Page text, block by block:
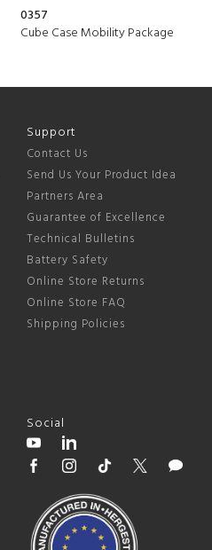
0357
Cube Case Mobility Package
Support
Contact Us
Send Us Your Product Idea
Partners Area
Guarantee of Excellence
Technical Bulletins
Battery Safety
Online Store Returns
Online Store FAQ
Shipping Policies
Social